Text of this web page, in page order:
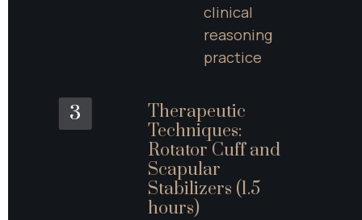
clinical
reasoning
practice
3
Therapeutic
Techniques:
Rotator Cuff and
Scapular
Stabilizers (1.5
hours)